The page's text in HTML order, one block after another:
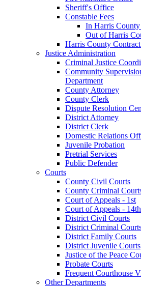
Sheriff's Office
Constable Fees
In Harris County
Out of Harris
Harris County
Justice Administration
Criminal Justice
Community
Department
County Attorney
County Clerk
Dispute Resolution
District Attorney
District Clerk
Domestic Relations
Juvenile Probation
Pretrial Services
Public Defender
Courts
County Civil Courts
County Criminal
Court of Appeals - 1st
Court of Appeals - 14th
District Civil Courts
District Criminal
District Family Courts
District Juvenile Courts
Justice of the Peace
Probate Courts
Frequent Courthouse
Other Departments